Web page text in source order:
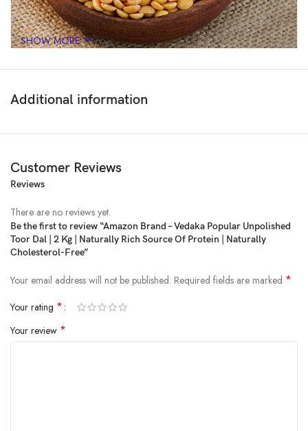
Price:₹575.00- ₹370.00
(as of Feb 22, 2025 11:13:40 UTC –
SHOW MORE
Additional information
Customer Reviews
Reviews
There are no reviews yet.
Be the first to review “Amazon Brand – Vedaka Popular Unpolished
Toor Dal | 2 Kg | Naturally Rich Source Of Protein | Naturally
Cholesterol-Free”
Your email address will not be published. Required fields are marked *
Your rating *
Your review *